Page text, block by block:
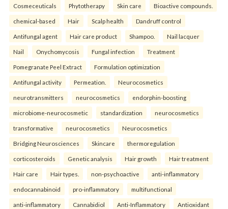
Cosmeceuticals Phytotherapy Skin care Bioactive compounds.
chemical-based Hair Scalp health Dandruff control
Antifungal agent Hair care product Shampoo. Nail lacquer
Nail Onychomycosis Fungal infection Treatment
Pomegranate Peel Extract Formulation optimization
Antifungal activity Permeation. Neurocosmetics
neurotransmitters neurocosmetics endorphin-boosting
microbiome-neurocosmetic standardization neurocosmetics
transformative neurocosmetics Neurocosmetics
Bridging Neurosciences Skincare thermoregulation
corticosteroids Genetic analysis Hair growth Hair treatment
Hair care Hair types. non-psychoactive anti-inflammatory
endocannabinoid pro-inflammatory multifunctional
anti-inflammatory Cannabidiol Anti-Inflammatory Antioxidant